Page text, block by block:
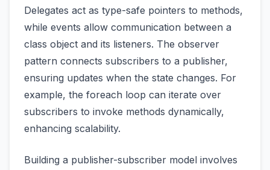
Delegates act as type-safe pointers to methods,
while events allow communication between a
class object and its listeners. The observer
pattern connects subscribers to a publisher,
ensuring updates when the state changes. For
example, the foreach loop can iterate over
subscribers to invoke methods dynamically,
enhancing scalability.
Building a publisher-subscriber model involves